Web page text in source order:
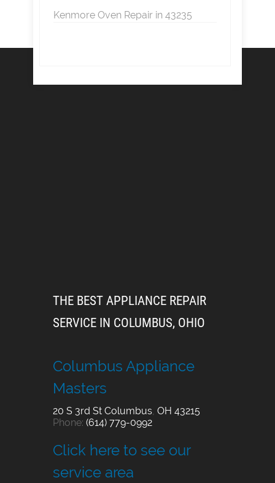
Kenmore Oven Repair in 43235
THE BEST APPLIANCE REPAIR
SERVICE IN COLUMBUS, OHIO
Columbus Appliance
Masters
20 S 3rd St Columbus, OH 43215
Phone: (614) 779-0992
Click here to see our
service area